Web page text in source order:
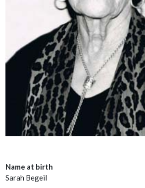
Name at birth
Sarah Begeil